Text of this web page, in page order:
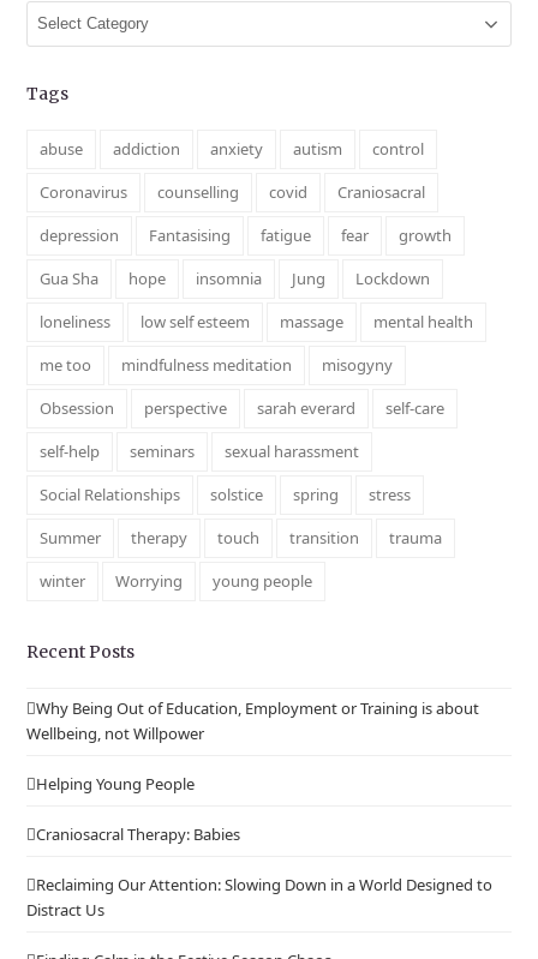
Categories
Tags
abuse addiction anxiety autism
control
Coronavirus
counselling covid
Craniosacral
depression
Fantasising fatigue fear
growth
Gua Sha
hope insomnia Jung
Lockdown
loneliness
low self esteem massage
mental health
me too
mindfulness meditation
misogyny
Obsession
perspective sarah everard
self-care
self-help
seminars
sexual harassment
Social Relationships
solstice spring
stress
Summer
therapy touch transition
trauma
winter
Worrying young people
Recent Posts
Why Being Out of Education, Employment or Training is about
Wellbeing, not Willpower
Helping Young People
Craniosacral Therapy: Babies
Reclaiming Our Attention: Slowing Down in a World Designed to
Distract Us